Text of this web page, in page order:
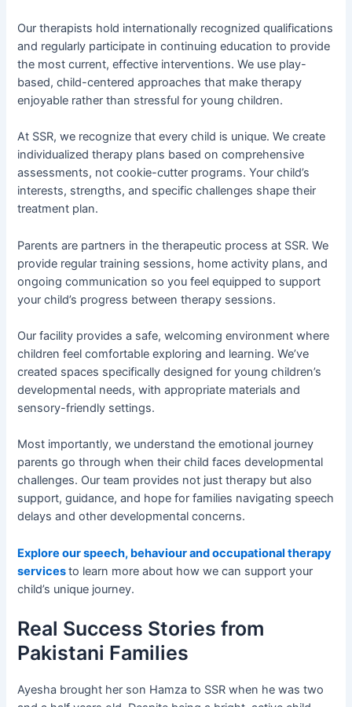
Our therapists hold internationally recognized qualifications
and regularly participate in continuing education to provide
the most current, effective interventions. We use play-
based, child-centered approaches that make therapy
enjoyable rather than stressful for young children.
At SSR, we recognize that every child is unique. We create
individualized therapy plans based on comprehensive
assessments, not cookie-cutter programs. Your child’s
interests, strengths, and specific challenges shape their
treatment plan.
Parents are partners in the therapeutic process at SSR. We
provide regular training sessions, home activity plans, and
ongoing communication so you feel equipped to support
your child’s progress between therapy sessions.
Our facility provides a safe, welcoming environment where
children feel comfortable exploring and learning. We’ve
created spaces specifically designed for young children’s
developmental needs, with appropriate materials and
sensory-friendly settings.
Most importantly, we understand the emotional journey
parents go through when their child faces developmental
challenges. Our team provides not just therapy but also
support, guidance, and hope for families navigating speech
delays and other developmental concerns.
Explore our speech, behaviour and occupational therapy
servicesto learn more about how we can support your
child’s unique journey.
Real Success Stories from
Pakistani Families
Ayesha brought her son Hamza to SSR when he was two